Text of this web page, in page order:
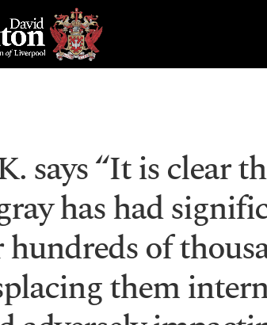
says “It is clear
has had
of
them